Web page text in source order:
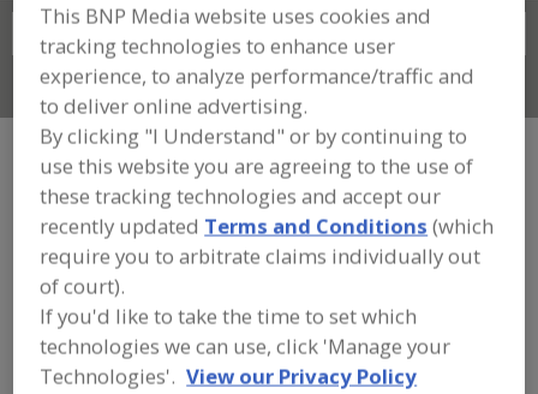
Search
Connect With Us
FOOD INGREDIENTS» FLOURS,
STARCHES, FIBERS, GUMS»STARCHES»
STARCHES, HIGH AMYLOSE
Starches, Corn Starches, Dusting
Starches, High Amylose Starches, Modified
See More
This BNP Media website uses cookies and
tracking technologies to enhance user
experience, to analyze performance/traffic and
to deliver online advertising.
By clicking "I Understand" or by continuing to
use this website you are agreeing to the use of
these tracking technologies and accept our
recently updated Terms and Conditions (which
require you to arbitrate claims individually out
of court).
If you'd like to take the time to set which
technologies we can use, click 'Manage your
Technologies'. View our Privacy Policy